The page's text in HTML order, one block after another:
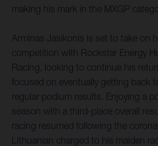
making his mark in the MXGP
Arminas Jasikonis is set to take on
competition with Rockstar Energy
Racing, looking to continue his
focused on eventually getting back
regular podium results. Enjoying a
season with a third-place overall
racing resumed following the
Lithuanian charged to his maiden